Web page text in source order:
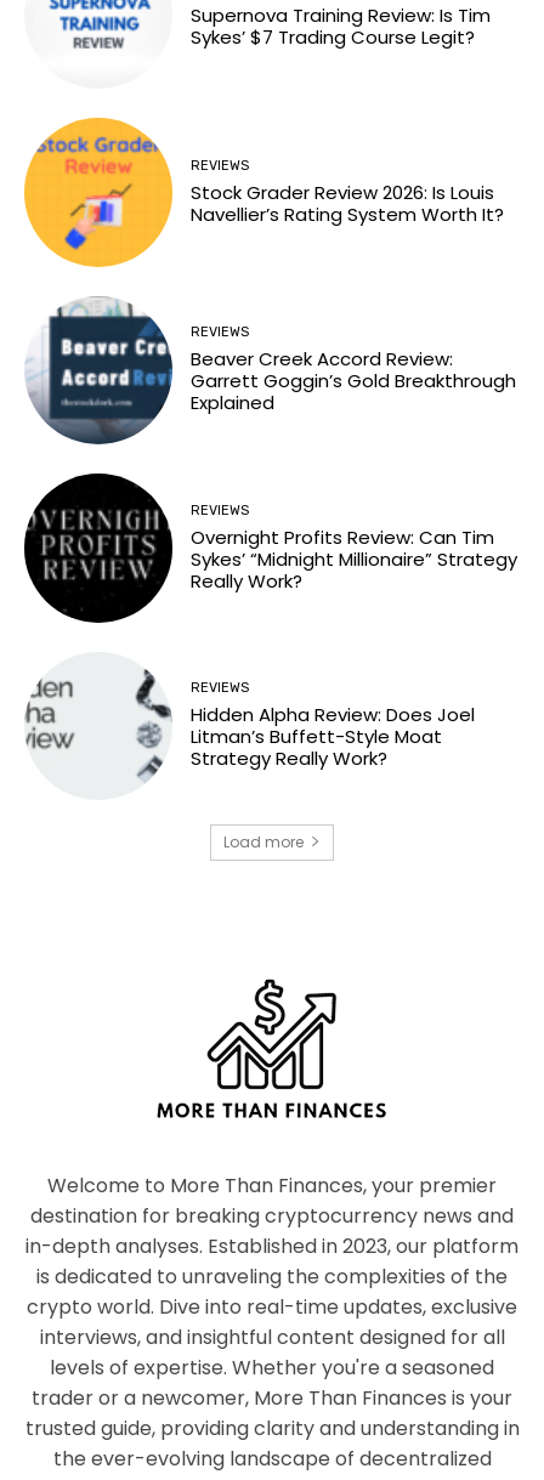
Supernova Training Review: Is Tim
Sykes’ $7 Trading Course Legit?
REVIEWS
Stock Grader Review 2026: Is Louis
Navellier’s Rating System Worth It?
REVIEWS
Beaver Creek Accord Review:
Garrett Goggin’s Gold Breakthrough
Explained
REVIEWS
Overnight Profits Review: Can Tim
Sykes’ “Midnight Millionaire” Strategy
Really Work?
REVIEWS
Hidden Alpha Review: Does Joel
Litman’s Buffett-Style Moat
Strategy Really Work?
Load more
Welcome to More Than Finances, your premier
destination for breaking cryptocurrency news and
in-depth analyses. Established in 2023, our platform
is dedicated to unraveling the complexities of the
crypto world. Dive into real-time updates, exclusive
interviews, and insightful content designed for all
levels of expertise. Whether you're a seasoned
trader or a newcomer, More Than Finances is your
trusted guide, providing clarity and understanding in
the ever-evolving landscape of decentralized